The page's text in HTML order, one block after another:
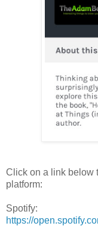
Click on a link below
platform:
Spotify:
https://